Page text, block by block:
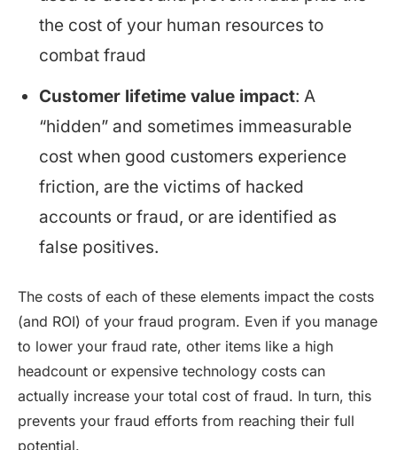
the cost of your human resources to
combat fraud
Customer lifetime value impact: A
“hidden” and sometimes immeasurable
cost when good customers experience
friction, are the victims of hacked
accounts or fraud, or are identified as
false positives.
The costs of each of these elements impact the costs
(and ROI) of your fraud program. Even if you manage
to lower your fraud rate, other items like a high
headcount or expensive technology costs can
actually increase your total cost of fraud. In turn, this
prevents your fraud efforts from reaching their full
potential.